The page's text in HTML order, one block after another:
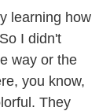
learning how
I didn't
way or the
you know,
They